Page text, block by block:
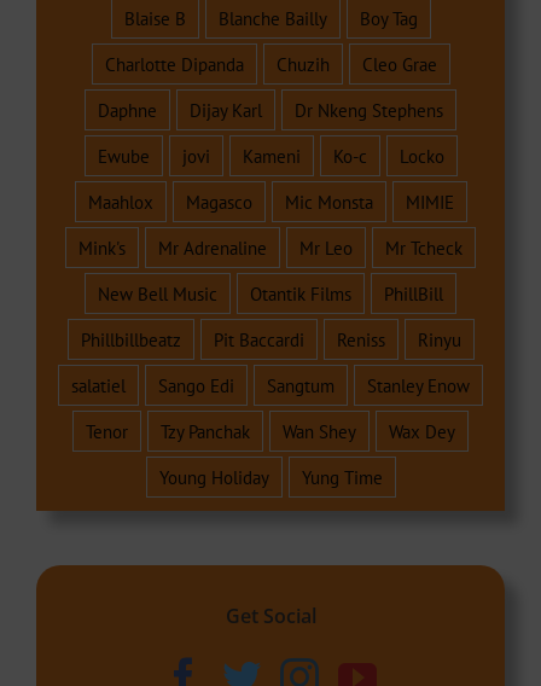
Blaise B
Blanche Bailly
Boy Tag
Charlotte Dipanda
Chuzih
Cleo Grae
Daphne
Dijay Karl
Dr Nkeng Stephens
Ewube
jovi Kameni Ko-c
Locko
Maahlox
Magasco Mic Monsta
MIMIE
Mink's
Mr Adrenaline Mr Leo
Mr Tcheck
New Bell Music
Otantik Films
PhillBill
Phillbillbeatz
Pit Baccardi Reniss
Rinyu
salatiel
Sango Edi Sangtum
Stanley Enow
Tenor
Tzy Panchak Wan Shey
Wax Dey
Young Holiday
Yung Time
Get Social